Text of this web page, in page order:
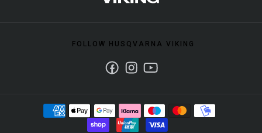
FOLLOW HUSQVARNA VIKING